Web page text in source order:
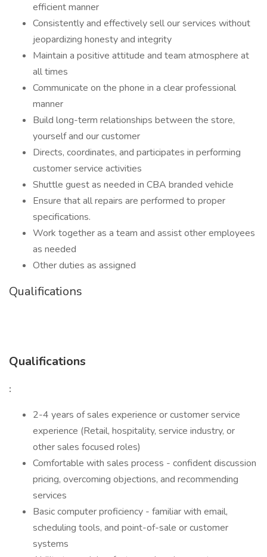
efficient manner
Consistently and effectively sell our services without
jeopardizing honesty and integrity
Maintain a positive attitude and team atmosphere at
all times
Communicate on the phone in a clear professional
manner
Build long-term relationships between the store,
yourself and our customer
Directs, coordinates, and participates in performing
customer service activities
Shuttle guest as needed in CBA branded vehicle
Ensure that all repairs are performed to proper
specifications.
Work together as a team and assist other employees
as needed
Other duties as assigned
Qualifications
Qualifications
:
2-4 years of sales experience or customer service
experience (Retail, hospitality, service industry, or
other sales focused roles)
Comfortable with sales process - confident discussion
pricing, overcoming objections, and recommending
services
Basic computer proficiency - familiar with email,
scheduling tools, and point-of-sale or customer
systems